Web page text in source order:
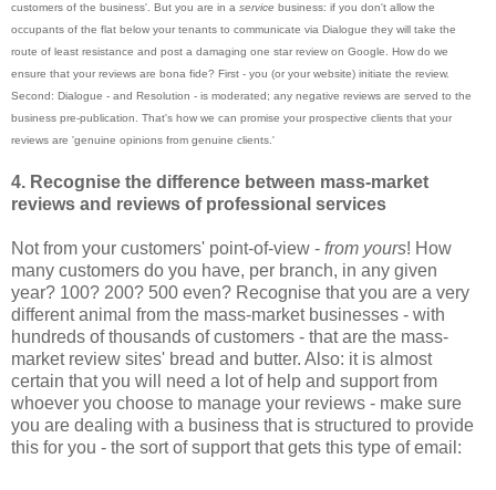
customers of the business'. But you are in a service business: if you don't allow the
occupants of the flat below your tenants to communicate via Dialogue they will take the
route of least resistance and post a damaging one star review on Google. How do we
ensure that your reviews are bona fide? First - you (or your website) initiate the review.
Second: Dialogue - and Resolution - is moderated; any negative reviews are served to the
business pre-publication. That's how we can promise your prospective clients that your
reviews are 'genuine opinions from genuine clients.'
4. Recognise the difference between mass-market
reviews and reviews of professional services
Not from your customers' point-of-view - from yours! How
many customers do you have, per branch, in any given
year? 100? 200? 500 even? Recognise that you are a very
different animal from the mass-market businesses - with
hundreds of thousands ofcustomers - that are the mass-
market review sites' bread and butter. Also: it is almost
certain that you will need a lot of help and support from
whoever you choose to manage your reviews - make sure
you are dealing with a business that is structured to provide
this for you - the sort of support that gets this type of email: